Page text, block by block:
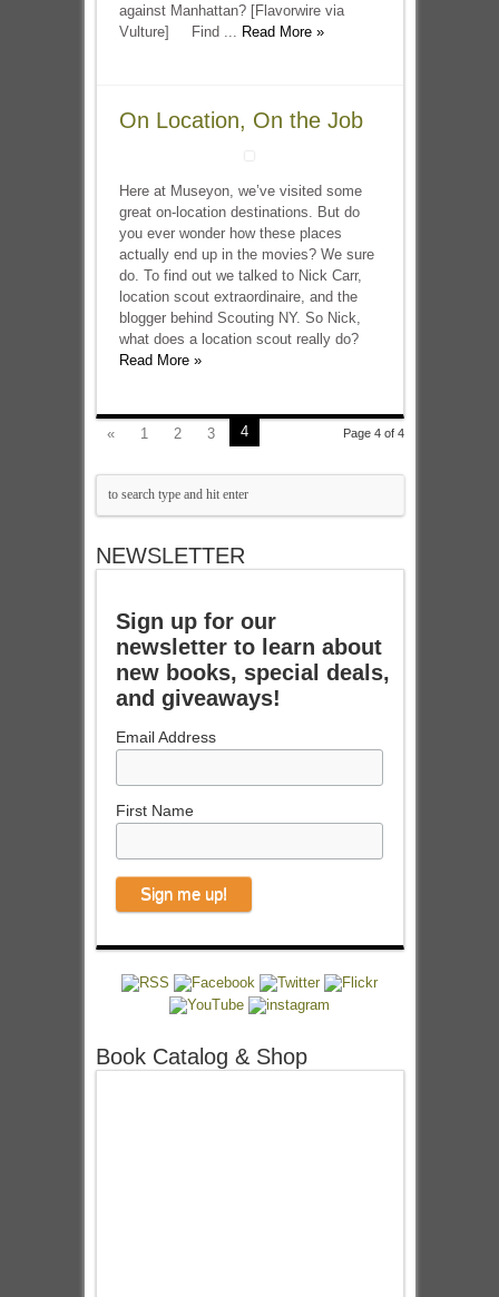
against Manhattan? [Flavorwire via
Vulture] Find ... Read More »
On Location, On the Job
Here at Museyon, we’ve visited some
great on-location destinations. But do
you ever wonder how these places
actually end up in the movies? We sure
do. To find out we talked to Nick Carr,
location scout extraordinaire, and the
blogger behind Scouting NY. So Nick,
what does a location scout really do?
Read More »
Page 4 of 4
« 1 2 3 4
NEWSLETTER
Sign up for our
newsletter to learn about
new books, special deals,
and giveaways!
Email Address
First Name
Book Catalog & Shop